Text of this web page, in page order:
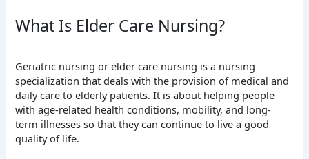
What Is Elder Care Nursing?
Geriatric nursing or elder care nursing is a nursing
specialization that deals with the provision of medical and
daily care to elderly patients. It is about helping people
with age-related health conditions, mobility, and long-
term illnesses so that they can continue to live a good
quality of life.